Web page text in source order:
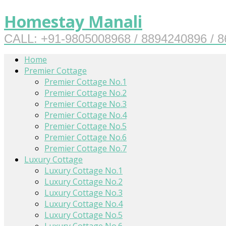
Homestay Manali
CALL: +91-9805008968 / 8894240896 /
Home
Premier Cottage
Premier Cottage No.1
Premier Cottage No.2
Premier Cottage No.3
Premier Cottage No.4
Premier Cottage No.5
Premier Cottage No.6
Premier Cottage No.7
Luxury Cottage
Luxury Cottage No.1
Luxury Cottage No.2
Luxury Cottage No.3
Luxury Cottage No.4
Luxury Cottage No.5